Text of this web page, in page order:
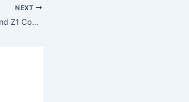
NEXT
Root Your Sony Xperia Z1 and Z1 Compact Smartphones with Few Simple Steps